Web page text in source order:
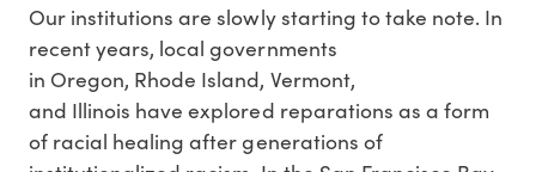
Our institutions are slowly starting to take note. In
recent years, local governments
in Oregon, Rhode Island, Vermont,
and Illinois have explored reparations as a form
of racial healing after generations of